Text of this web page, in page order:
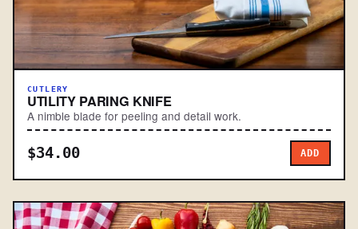
CUTLERY
UTILITY PARING KNIFE
A nimble blade for peeling and detail work.
$34.00 ADD